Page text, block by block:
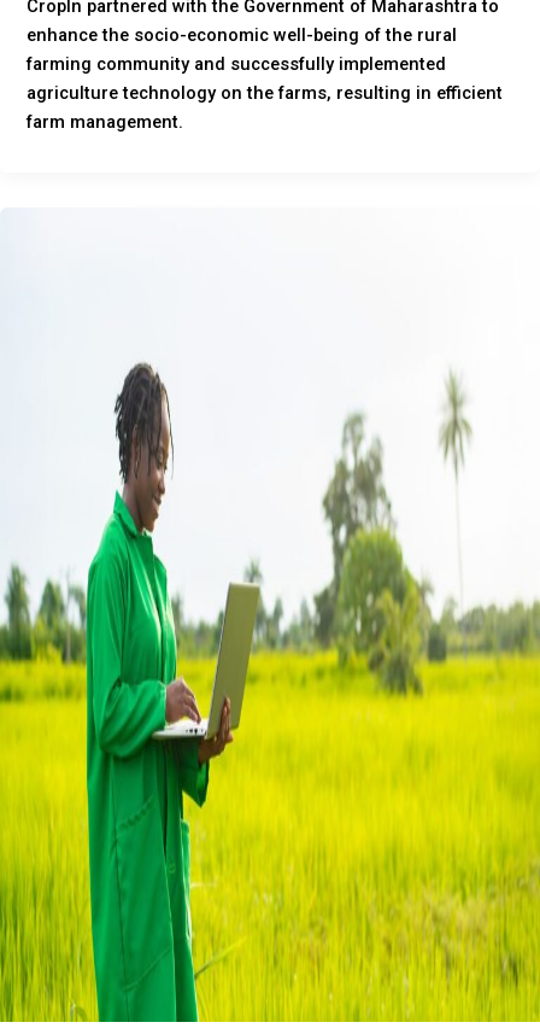
CropIn partnered with the Government of Maharashtra to
enhance the socio-economic well-being of the rural
farming community and successfully implemented
agriculture technology on the farms, resulting in efficient
farm management.